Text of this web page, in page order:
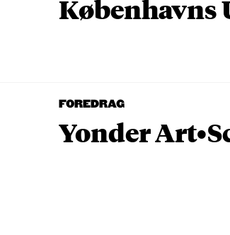
Københavns
FOREDRAG
Yonder